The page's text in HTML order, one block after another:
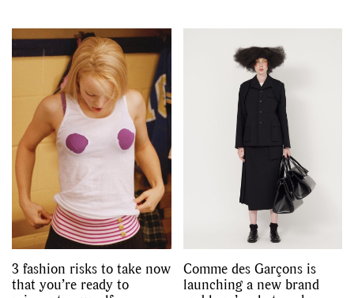
3 fashion risks to take now
that you’re ready to
Comme des Garçons is
launching a new brand